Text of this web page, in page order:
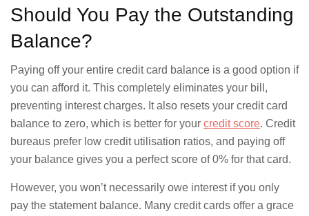
Should You Pay the Outstanding
Balance?
Paying off your entire credit card balance is a good option if
you can afford it. This completely eliminates your bill,
preventing interest charges. It also resets your credit card
balance to zero, which is better for your credit score. Credit
bureaus prefer low credit utilisation ratios, and paying off
your balance gives you a perfect score of 0% for that card.
However, you won’t necessarily owe interest if you only
pay the statement balance. Many credit cards offer a grace